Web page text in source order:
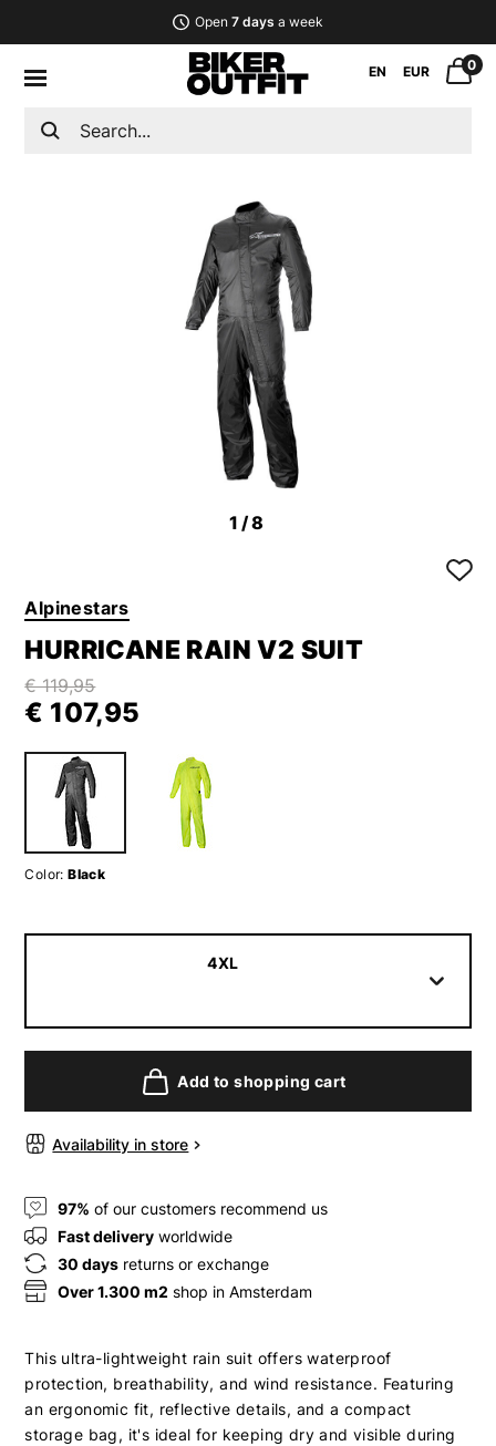
Open 7 days a week
EN EUR 0
1 /8
Alpinestars
HURRICANE RAIN V2 SUIT
€ 119,95
€ 107,95
Color: Black
4XL
Add to shopping cart
Availability in store
97% of our customers recommend us
Fast delivery worldwide
30 days returns or exchange
Over 1.300 m2 shop in Amsterdam
This ultra-lightweight rain suit offers waterproof
protection, breathability, and wind resistance. Featuring
an ergonomic fit, reflective details, and a compact
storage bag, it's ideal for keeping dry and visible during